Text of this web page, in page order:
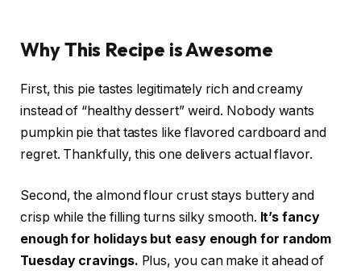
Why This Recipe is Awesome
First, this pie tastes legitimately rich and creamy
instead of “healthy dessert” weird. Nobody wants
pumpkin pie that tastes like flavored cardboard and
regret. Thankfully, this one delivers actual flavor.
Second, the almond flour crust stays buttery and
crisp while the filling turns silky smooth. It’s fancy
enough for holidays but easy enough for random
Tuesday cravings. Plus, you can make it ahead of